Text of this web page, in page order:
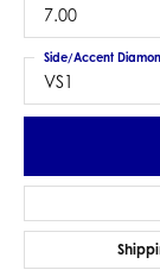
7.00
VS1
Side/Accent